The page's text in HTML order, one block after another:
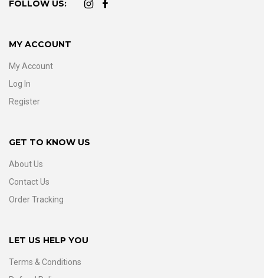
FOLLOW US:
MY ACCOUNT
My Account
Log In
Register
GET TO KNOW US
About Us
Contact Us
Order Tracking
LET US HELP YOU
Terms & Conditions